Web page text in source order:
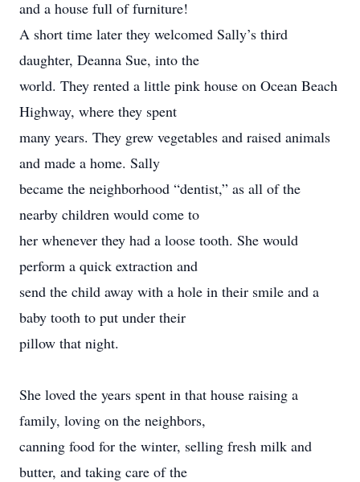
and a house full of furniture!
A short time later they welcomed Sally’s third
daughter, Deanna Sue, into the
world. They rented a little pink house on Ocean Beach
Highway, where they spent
many years. They grew vegetables and raised animals
and made a home. Sally
became the neighborhood “dentist,” as all of the
nearby children would come to
her whenever they had a loose tooth. She would
perform a quick extraction and
send the child away with a hole in their smile and a
baby tooth to put under their
pillow that night.
She loved the years spent in that house raising a
family, loving on the neighbors,
canning food for the winter, selling fresh milk and
butter, and taking care of the